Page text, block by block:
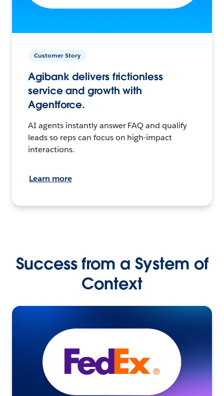
Customer Story
Agibank delivers frictionless
service and growth with
Agentforce.
AI agents instantly answer FAQ and qualify
leads so reps can focus on high-impact
interactions.
Learn more
Success from a System of
Context